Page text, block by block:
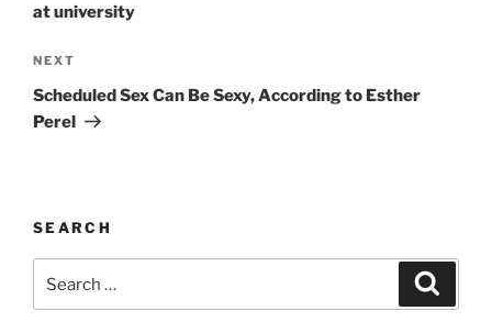
n
t
i
v
at university
Next
Post
NEXT
Scheduled Sex Can Be Sexy, According to Esther
Perel
SEARCH
for: